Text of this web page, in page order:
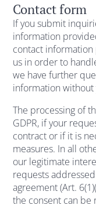
Contact form
If you submit
information
contact
us in order to
we have further
information without
The processing of
GDPR, if your
contract or if it is
measures. In all
our legitimate
requests
agreement (Art.
the consent can be